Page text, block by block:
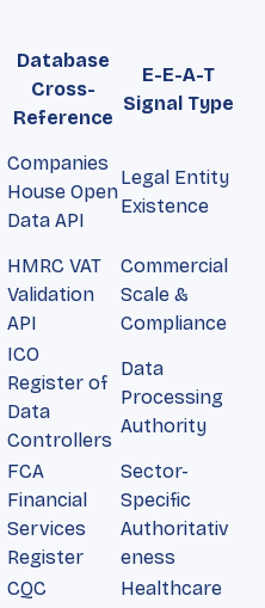
Database
Cross-
Reference
E-E-A-T
Signal Type
Companies
House Open
Data API
Legal Entity
Existence
HMRC VAT
Validation
API
Commercial
Scale &
Compliance
ICO
Register of
Data
Controllers
Data
Processing
Authority
FCA
Financial
Services
Register
Sector-
Specific
Authoritativ
eness
CQC
Healthcare